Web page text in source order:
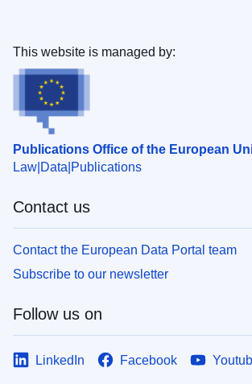
Publications Office of the European
Law Data Publications
This website is managed by:
Contact us
Contact the European Data Portal team
Subscribe to our newsletter
Follow us on
LinkedIn Facebook